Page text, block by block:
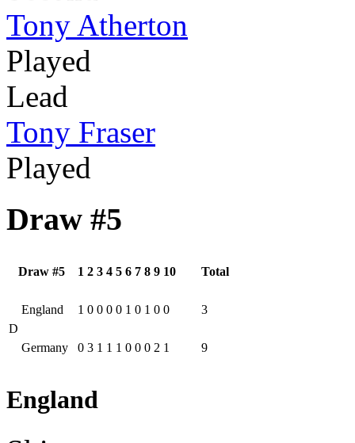
Tony Atherton
Played
Lead
Tony Fraser
Played
Draw #5
Draw #5 1 2 3 4 5 6 7 8 9 10 Total
D
England 1 0 0 0 0 1 0 1 0 0 3
Germany 0 3 1 1 1 0 0 0 2 1 9
England